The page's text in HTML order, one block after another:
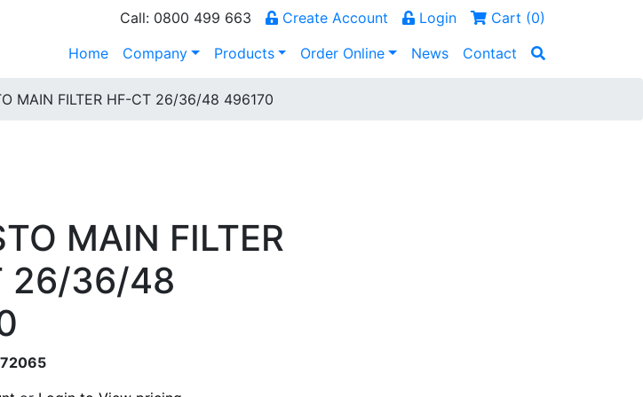
Call: 0800 499 663 Create Account Login Cart (0)
Home
Company Products Order Online News Contact
MAIN FILTER HF-CT 26/36/48 496170
MAIN FILTER
26/36/48